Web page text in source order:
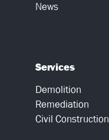
News
Services
Demolition
Remediation
Civil Construction